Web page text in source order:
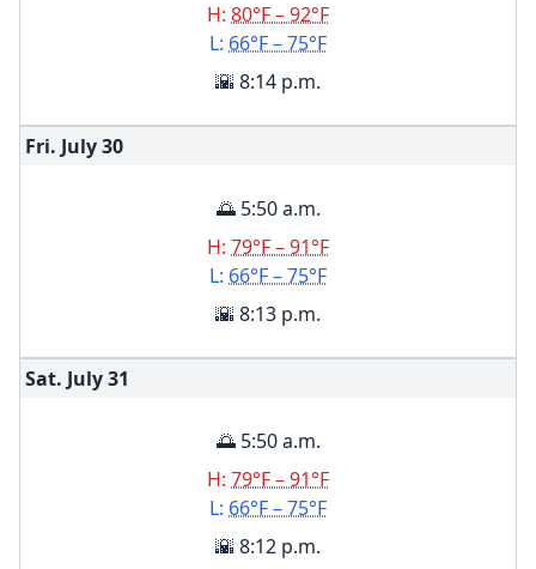
H: 80°F – 92°F
L: 66°F – 75°F
🌇 8:14 p.m.
Fri. July30
🌅 5:50 a.m.
H: 79°F – 91°F
L: 66°F – 75°F
🌇 8:13 p.m.
Sat. July31
🌅 5:50 a.m.
H: 79°F – 91°F
L: 66°F – 75°F
🌇 8:12 p.m.